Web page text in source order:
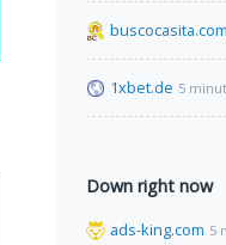
buscocasita.com
1xbet.de 5
Down right now
ads-king.com 5